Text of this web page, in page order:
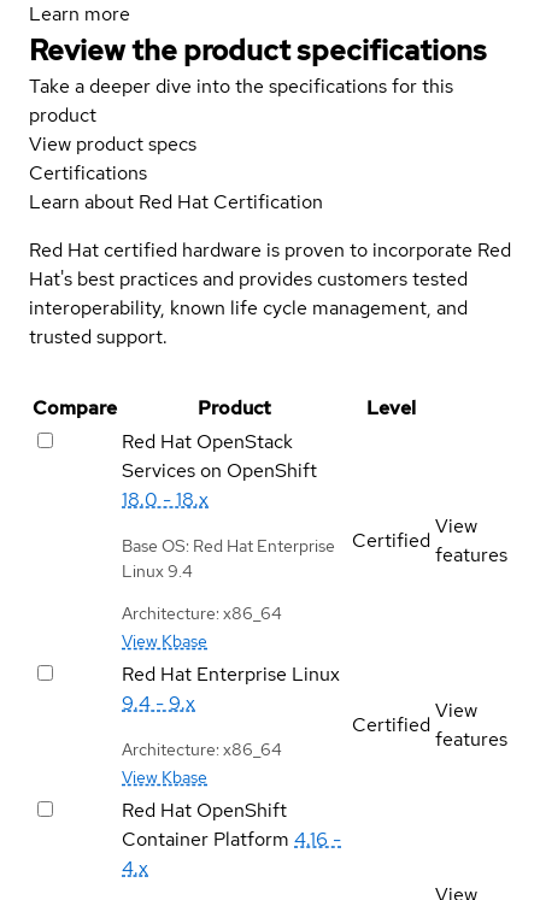
Learn more
Review the product specifications
Take a deeper dive into the specifications for this
product
View product specs
Certifications
Learn about Red Hat Certification
Red Hat certified hardware is proven to incorporate Red
Hat's best practices and provides customers tested
interoperability, known life cycle management, and
trusted support.
Compare Product
Level
Red Hat OpenStack
Services on OpenShift
18.0 - 18.x
Base OS: Red Hat Enterprise
Linux 9.4
Architecture: x86_64
View Kbase
Certified
View
features
Red Hat Enterprise Linux
9.4 - 9.x
Architecture: x86_64
View Kbase
Certified
View
features
Red Hat OpenShift
Container Platform 4.16 -
4.x
View